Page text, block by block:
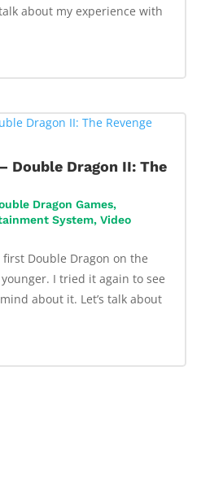
about my experience with
Double Dragon II: The
Dragon Games,
System, Video
Double Dragon on the
younger. I tried it again to see
about it. Let’s talk about